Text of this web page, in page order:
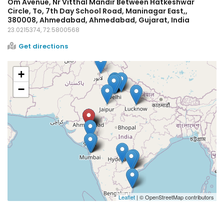
Circle, To, 7th Day School Road, Maninagar East,,
380008, Ahmedabad, Ahmedabad, Gujarat, India
23.0215374, 72.5800568
Get directions
+
−
Leaflet | © OpenStreetMap contributors